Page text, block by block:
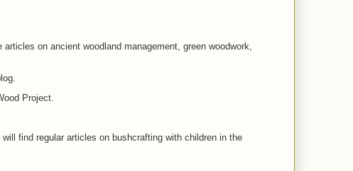
on ancient woodland management, green woodwork,
Project.
will find regular articles on bushcrafting with children in the